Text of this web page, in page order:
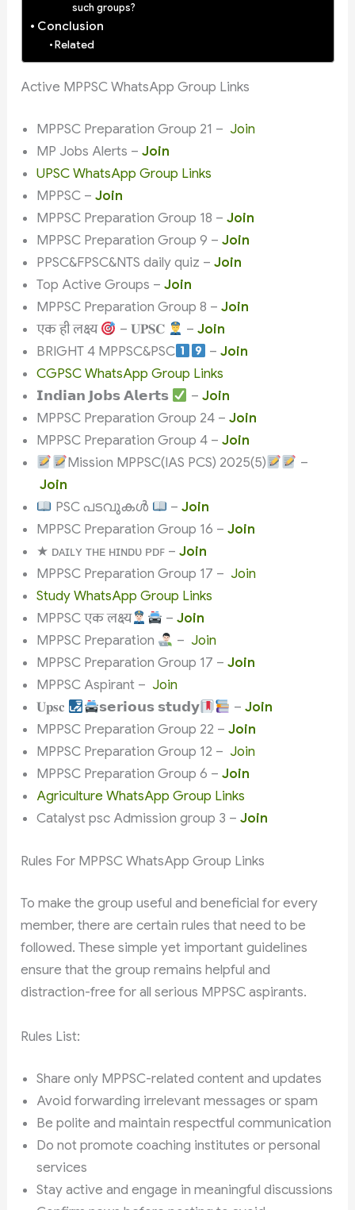
such groups?
Conclusion
Related
Active MPPSC WhatsApp Group Links
MPPSC Preparation Group 21 – Join
MP Jobs Alerts –Join
UPSC WhatsApp Group Links
MPPSC –Join
MPPSC Preparation Group 18 –Join
MPPSC Preparation Group 9 –Join
PPSC&FPSC&NTS daily quiz –Join
Top Active Groups –Join
MPPSC Preparation Group 8 –Join
एक ही लक्ष्य
– 𝐔𝐏𝐒𝐂 – Join
BRIGHT 4 MPPSC&PSC
– Join
CGPSC WhatsApp Group Links
𝗜𝗻𝗱𝗶𝗮𝗻 𝗝𝗼𝗯𝘀 𝗔𝗹𝗲𝗿𝘁𝘀
– Join
MPPSC Preparation Group 24 –Join
MPPSC Preparation Group 4 –Join
Mission MPPSC(IAS PCS) 2025(5)
–
Join
PSC പടവുകൾ
– Join
MPPSC Preparation Group 16 –Join
★ ᴅᴀɪʟʏ ᴛʜᴇ ʜɪɴᴅᴜ ᴘᴅꜰ –Join
MPPSC Preparation Group 17 – Join
Study WhatsApp Group Links
MPPSC एक लक्ष्य
– Join
MPPSC Preparation
– Join
MPPSC Preparation Group 17 –Join
MPPSC Aspirant – Join
𝐔𝐩𝐬𝐜
𝘀𝗲𝗿𝗶𝗼𝘂𝘀 𝘀𝘁𝘂𝗱𝘆 – Join
MPPSC Preparation Group 22 –Join
MPPSC Preparation Group 12 – Join
MPPSC Preparation Group 6 –Join
Agriculture WhatsApp Group Links
Catalyst psc Admission group 3 –Join
Rules For MPPSC WhatsApp Group Links
To make the group useful and beneficial for every
member, there are certain rules that need to be
followed. These simple yet important guidelines
ensure that the group remains helpful and
distraction-free for all serious MPPSC aspirants.
Rules List:
Share only MPPSC-related content and updates
Avoid forwarding irrelevant messages or spam
Be polite and maintain respectful communication
Do not promote coaching institutes or personal
services
Stay active and engage in meaningful discussions